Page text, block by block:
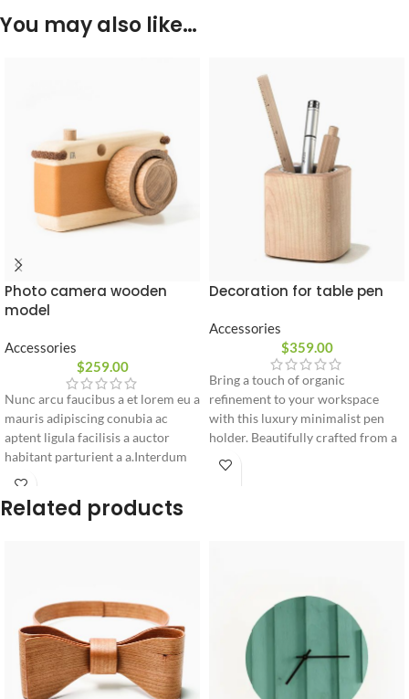
You may also like…
Photo camera wooden
model
Accessories
$259.00
Nunc arcu faucibus a et lorem eu a
mauris adipiscing conubia ac
aptent ligula facilisis a auctor
habitant parturient a a.Interdum
fermentum.
Decoration for table pen
Accessories
$359.00
Bring a touch of organic
refinement to your workspace
with this luxury minimalist pen
holder. Beautifully crafted from a
solid block of natural wood with
smooth rounded corners, it keeps
Related products